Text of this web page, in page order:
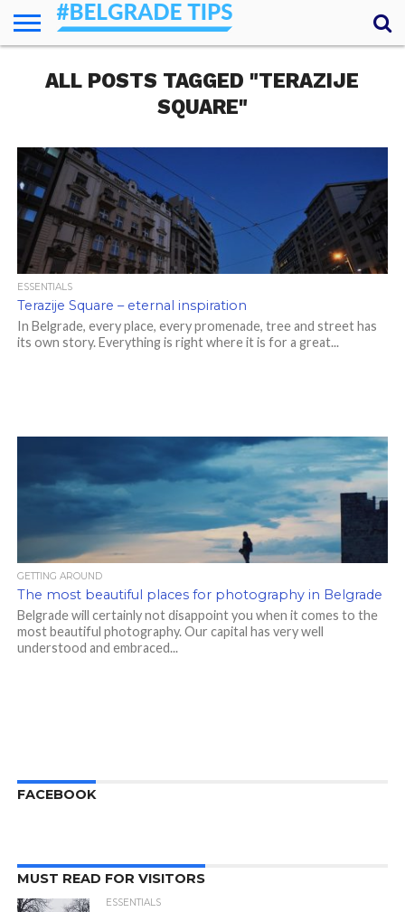
ESSENTIALS
NEWS
GETTING
AROUND
FOOD
LODGING
SECRETS
TRANSPORT
ABOUT
YOUR
QUESTIONS
ALL POSTS TAGGED "TERAZIJE
SQUARE"
ESSENTIALS
Terazije Square – eternal inspiration
In Belgrade, every place, every promenade, tree and street has
its own story. Everything is right where it is for a great...
GETTING AROUND
The most beautiful places for photography in Belgrade
Belgrade will certainly not disappoint you when it comes to the
most beautiful photography. Our capital has very well
understood and embraced...
FACEBOOK
MUST READ FOR VISITORS
ESSENTIALS